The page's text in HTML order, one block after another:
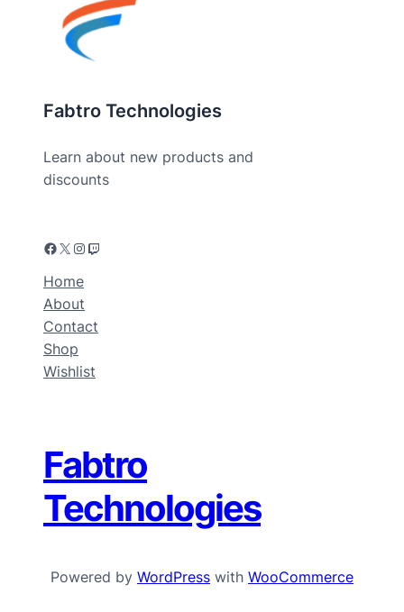
Fabtro Technologies
Learn about new products and
discounts
Home
About
Contact
Shop
Wishlist
Fabtro
Technologies
Powered by WordPress with WooCommerce